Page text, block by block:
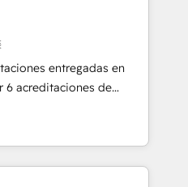
firm. At Triario, we’re
to listen. Our
AI-
entregadas en
6 acreditaciones de
a las empresas en cada
estrategia, tecnología y
resultados reales. Nos